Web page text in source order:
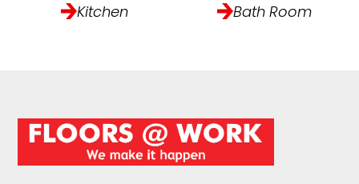
Kitchen Bath Room